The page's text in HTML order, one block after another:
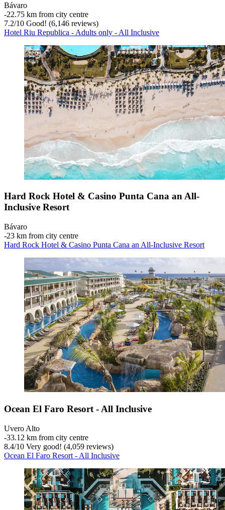
Bávaro
‐22.75 km from city centre
7.2/10 Good! (6,146 reviews)
Hotel Riu Republica - Adults only - All Inclusive
Hard Rock Hotel & Casino Punta Cana an All-
Inclusive Resort
Bávaro
‐23 km from city centre
Hard Rock Hotel & Casino Punta Cana an All-Inclusive Resort
Ocean El Faro Resort - All Inclusive
Uvero Alto
‐33.12 km from city centre
8.4/10 Very good! (4,059 reviews)
Ocean El Faro Resort - All Inclusive